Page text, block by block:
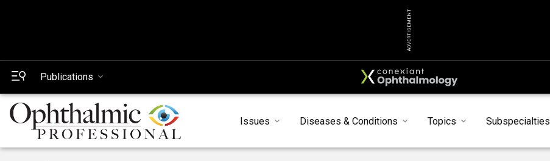
ADVERTISEMENT
Publications
Issues Diseases & Conditions Topics Subspecialties